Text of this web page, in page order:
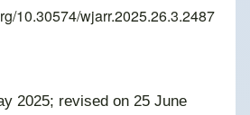
10.30574/wjarr.2025.26.3.2487
2025; revised on 25 June